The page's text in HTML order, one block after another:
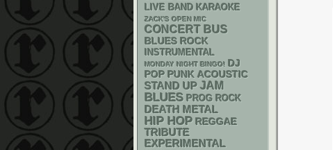
LIVE BAND KARAOKE
ZACK'S OPEN MIC
CONCERT BUS
BLUES ROCK
INSTRUMENTAL
MONDAY NIGHT BINGO!
DJ
POP PUNK ACOUSTIC
STAND UP JAM
BLUES PROG ROCK
DEATH METAL
HIP HOP REGGAE
TRIBUTE
EXPERIMENTAL